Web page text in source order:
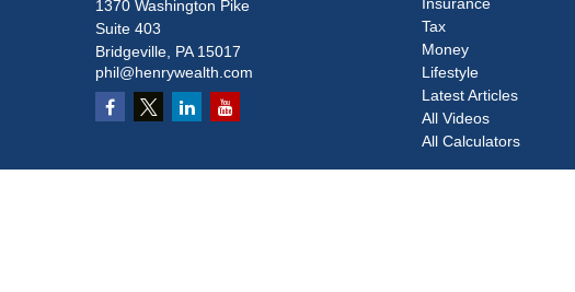
1370 Washington Pike
Suite 403
Bridgeville, PA 15017
phil@henrywealth.com
Tax
Money
Lifestyle
Latest Articles
All Videos
All Calculators